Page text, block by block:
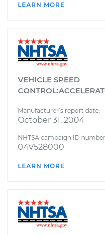
LEARN MORE
VEHICLE SPEED
Manufacturer’s report date:
October 31, 2004
NHTSA campaign ID
04V528000
LEARN MORE